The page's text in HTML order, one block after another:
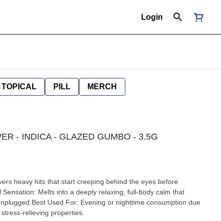
Login
TOPICAL PILL MERCH
- INDICA - GLAZED GUMBO - 3.5G
heavy hits that start creeping behind the eyes before
Melts into a deeply relaxing, full-body calm that
Used For: Evening or nighttime consumption due
relieving properties.